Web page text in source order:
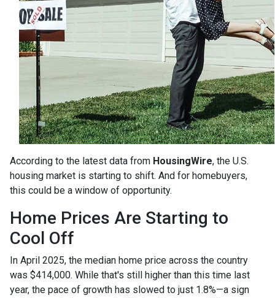
According to the latest data from HousingWire, the U.S.
housing market is starting to shift. And for homebuyers,
this could be a window of opportunity.
Home Prices Are Starting to
Cool Off
In April 2025, the median home price across the country
was $414,000. While that's still higher than this time last
year, the pace of growth has slowed to just 1.8%—a sign